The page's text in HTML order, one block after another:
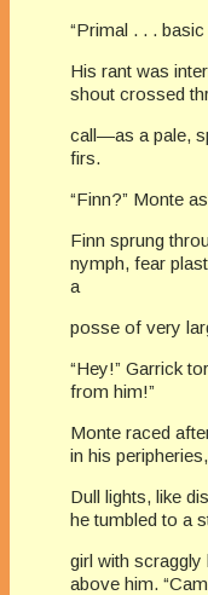
“Primal . . .
His rant was
shout crossed
call—as a pale,
firs.
“Finn?” Monte
Finn sprung
nymph, fear
a
posse of very
“Hey!” Garrick
from him!”
Monte raced
in his
Dull lights, like
he tumbled to a
girl with
above him.